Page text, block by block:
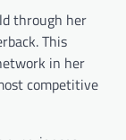
through her
This
in her
competitive